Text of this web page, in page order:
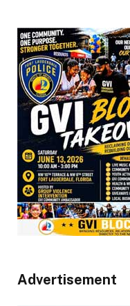
Advertisement